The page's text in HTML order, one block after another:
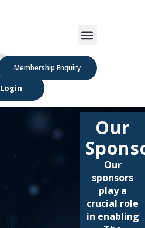
Membership Enquiry
Login
Our
Our
sponsors
play a
crucial role
in enabling